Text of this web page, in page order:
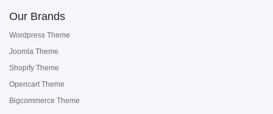
Our Brands
Wordpress Theme
Joomla Theme
Shopify Theme
Opencart Theme
Bigcommerce Theme